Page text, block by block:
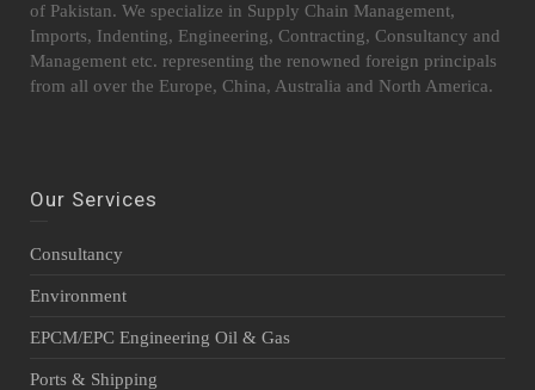
of Pakistan. We specialize in Supply Chain Management,
Imports, Indenting, Engineering, Contracting, Consultancy and
Management etc. representing the renowned foreign principals
from all over the Europe, China, Australia and North America.
Our Services
Consultancy
Environment
EPCM/EPC Engineering Oil & Gas
Ports & Shipping